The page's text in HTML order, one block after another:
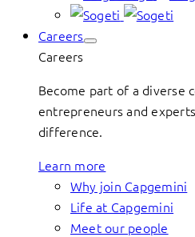
Careers
Careers
Become part of a diverse
entrepreneurs and
difference.
Learn more
Why join Capgemini
Life at Capgemini
Meet our people